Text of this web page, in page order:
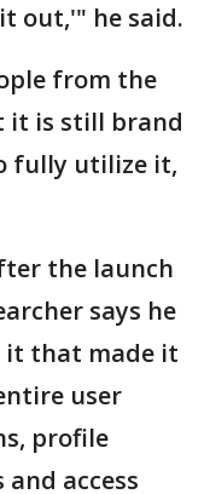
out,'" he said.
from the
it is still brand
fully utilize it,
the launch
says he
it that made it
user
profile
access